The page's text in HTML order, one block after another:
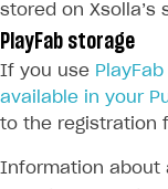
stored on Xsolla’s
PlayFab storage
If you use
available in your
to the registration
Information